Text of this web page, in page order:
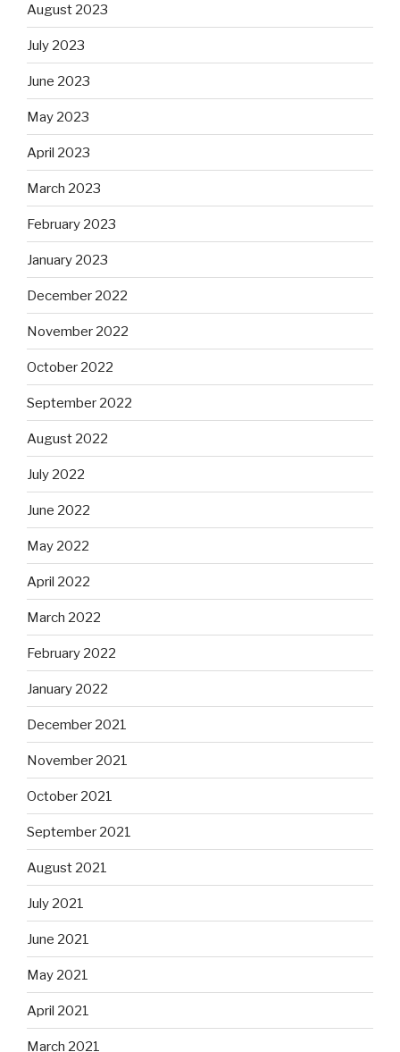
August 2023
July 2023
June 2023
May 2023
April 2023
March 2023
February 2023
January 2023
December 2022
November 2022
October 2022
September 2022
August 2022
July 2022
June 2022
May 2022
April 2022
March 2022
February 2022
January 2022
December 2021
November 2021
October 2021
September 2021
August 2021
July 2021
June 2021
May 2021
April 2021
March 2021